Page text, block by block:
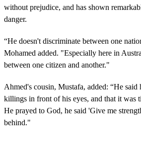
without prejudice, and has shown
danger.
“He doesn't discriminate between one
Mohamed added. "Especially here in
between one citizen and another."
Ahmed's cousin, Mustafa, added: “He said
killings in front of his eyes, and that it was
He prayed to God, he said 'Give me
behind."